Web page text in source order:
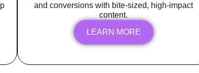
placements boost brand awareness, engagement,
and conversions with bite-sized, high-impact